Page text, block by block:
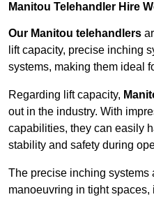
Manitou Telehandler Hire
Our Manitou telehandlers
lift capacity, precise inching
systems, making them ideal
Regarding lift capacity,
out in the industry. With
capabilities, they can easily
stability and safety during
The precise inching systems
manoeuvring in tight